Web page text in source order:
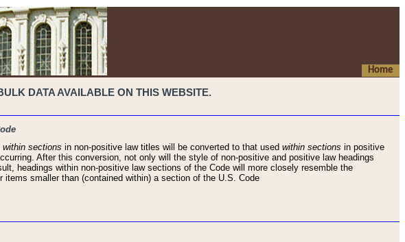
Home
DATA AVAILABLE ON THIS WEBSITE.
within sections in non-positive law titles will be converted to that used within sections in positive
After this conversion, not only will the style of non-positive and positive law headings
headings within non-positive law sections of the Code will more closely resemble the
smaller than (contained within) a section of the U.S. Code